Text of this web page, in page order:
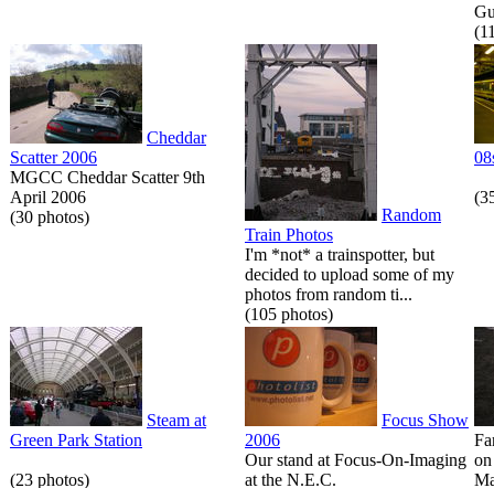
Cheddar
Scatter 2006
MGCC Cheddar Scatter 9th
April 2006
(30 photos)
Random
Train Photos
I'm *not* a trainspotter, but
decided to upload some of my
photos from random ti...
(105 photos)
Steam at
Green Park Station
(23 photos)
Focus Show
2006
Our stand at Focus-On-Imaging
at the N.E.C.